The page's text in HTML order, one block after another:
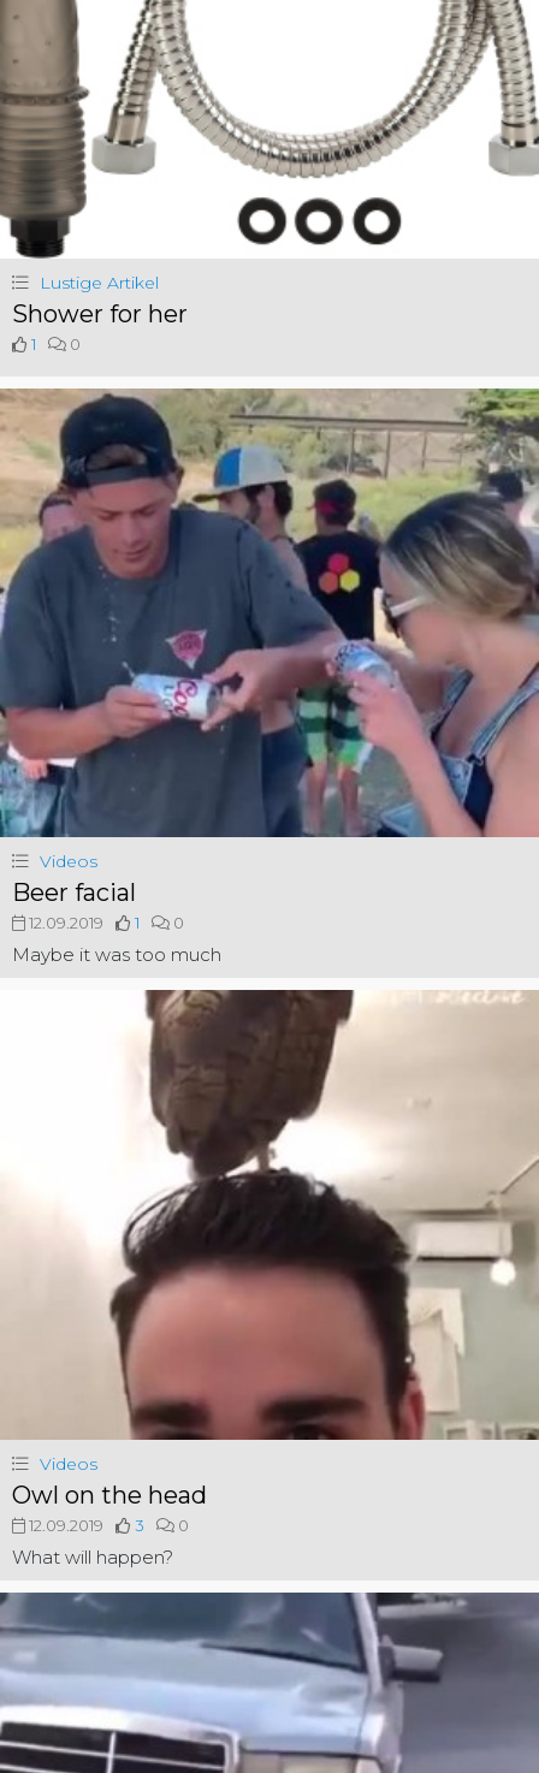
Lustige Artikel
Shower for her
1 0
Videos
Beer facial
12.09.2019 1 0
Maybe it was too much
Videos
Owl on the head
12.09.2019 3 0
What will happen?